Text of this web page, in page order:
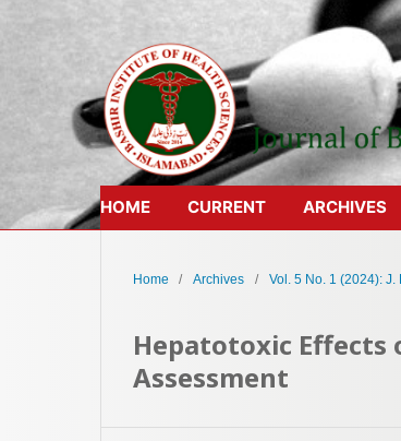
HOME CURRENT ARCHIVES
Home / Archives / Vol. 5 No. 1 (2024):
Hepatotoxic Effects
Assessment